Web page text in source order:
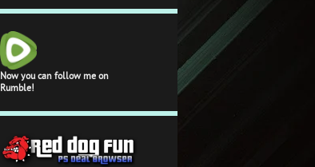
Now you can follow me on
Rumble!